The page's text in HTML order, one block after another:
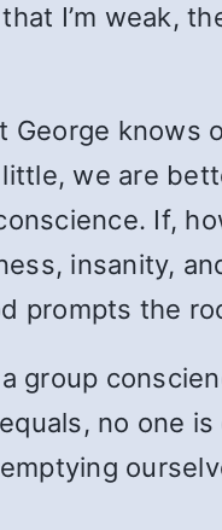
I’m weak,
George
we are
If,
insanity,
prompts the
group
no one